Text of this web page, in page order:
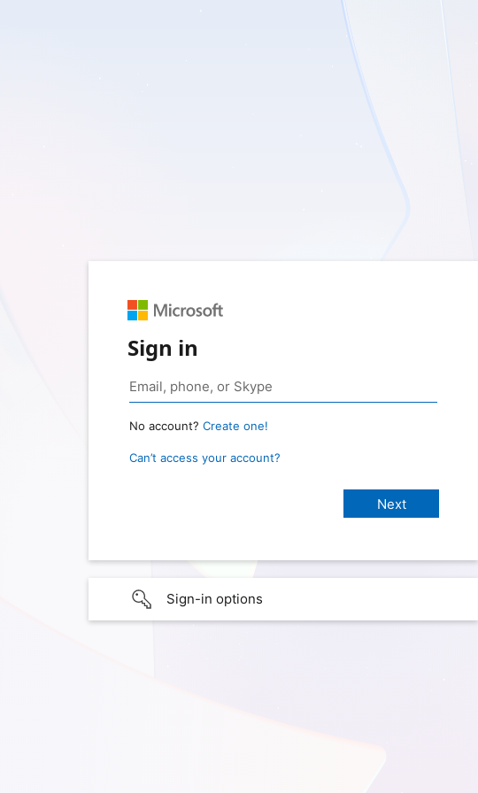
Sign in
No account? Create one!
Can’t access your account?
Sign-in options